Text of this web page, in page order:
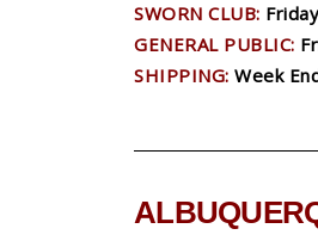
SWORN CLUB:
GENERAL PUBLIC:
SHIPPING: Week